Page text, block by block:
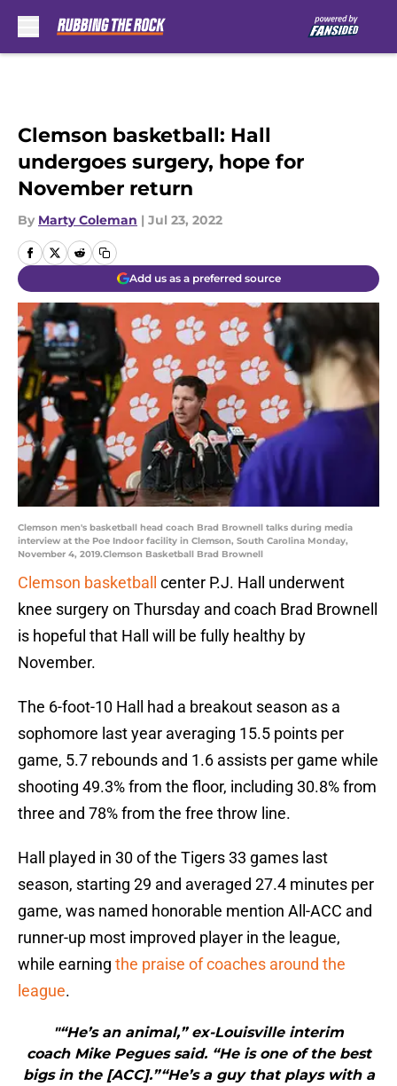
Clemson basketball: Hall
undergoes surgery, hope for
November return
By Marty Coleman | Jul 23, 2022
Add us as a preferred source
Clemson men's basketball head coach Brad Brownell talks during media
interview at the Poe Indoor facility in Clemson, South Carolina Monday,
November 4, 2019.Clemson Basketball Brad Brownell
Clemson basketball
center P.J. Hall underwent
knee surgery on Thursday and coach Brad Brownell
is hopeful that Hall will be fully healthy by
November.
The 6-foot-10 Hall had a breakout season as a
sophomore last year averaging 15.5 points per
game, 5.7 rebounds and 1.6 assists per game while
shooting 49.3% from the floor, including 30.8% from
three and 78% from the free throw line.
Hall played in 30 of the Tigers 33 games last
season, starting 29 and averaged 27.4 minutes per
game, was named honorable mention All-ACC and
runner-up most improved player in the league,
while earning the praise of coaches around the
league.
"“He’s an animal,” ex-Louisville interim
coach Mike Pegues said. “He is one of the best
bigs in the [ACC].”“He’s a guy that plays with a